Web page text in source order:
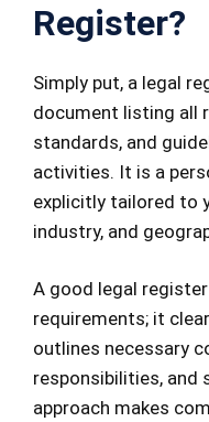
Register?
Simply put, a legal
document listing all
standards, and
activities. It is a
explicitly tailored to
industry, and
A good legal
requirements; it
outlines necessary
responsibilities, and
approach makes